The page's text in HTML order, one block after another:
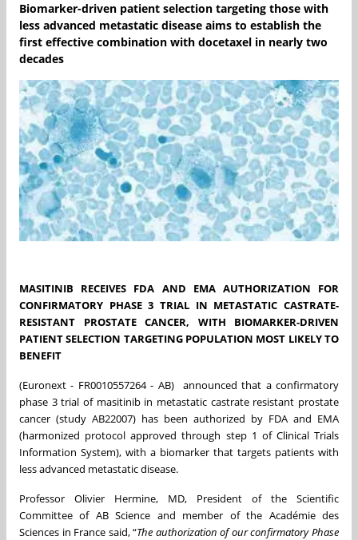
Biomarker-driven patient selection targeting those with
less advanced metastatic disease aims to establish the
first effective combination with docetaxel in nearly two
decades
MASITINIB RECEIVES FDA AND EMA AUTHORIZATION FOR
CONFIRMATORY PHASE 3 TRIAL IN METASTATIC CASTRATE-
RESISTANT PROSTATE CANCER, WITH BIOMARKER-DRIVEN
PATIENT SELECTION TARGETING POPULATION MOST LIKELY TO
BENEFIT
(Euronext - FR0010557264 - AB) announced that a confirmatory
phase 3 trial of masitinib in metastatic castrate resistant prostate
cancer (study AB22007) has been authorized by FDA and EMA
(harmonized protocol approved through step 1 of Clinical Trials
Information System), with a biomarker that targets patients with
less advanced metastatic disease.
Professor Olivier Hermine, MD, President of the Scientific
Committee of AB Science and member of the Académie des
Sciences in France said, “The authorization of our confirmatory Phase